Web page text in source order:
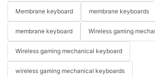
Membrane keyboard membrane keyboards
membrane keyboard Wireless gaming
Wireless gaming mechanical keyboard
wireless gaming mechanical keyboards